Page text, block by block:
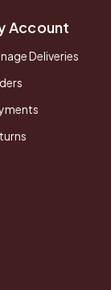
Account
Deliveries